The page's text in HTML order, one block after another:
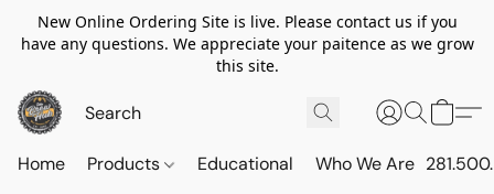
New Online Ordering Site is live. Please contact us if you
have any questions. We appreciate your paitence as we grow
this site.
Home Products Educational Who We Are